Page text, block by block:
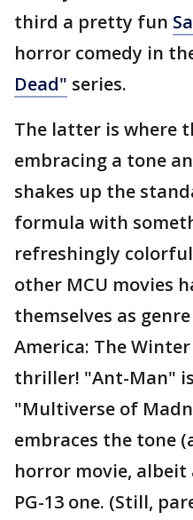
third a pretty fun
horror comedy in
Dead" series.
The latter is where
embracing a tone
shakes up the
formula with
refreshingly
other MCU movies
themselves as
America: The
thriller! "Ant-Man"
"Multiverse of
embraces the tone
horror movie,
PG-13 one. (Still,